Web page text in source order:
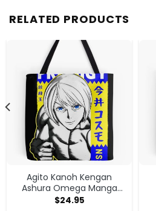
RELATED PRODUCTS
Agito Kanoh Kengan
Ashura Omega Manga
Anime Tote Bag
$24.95